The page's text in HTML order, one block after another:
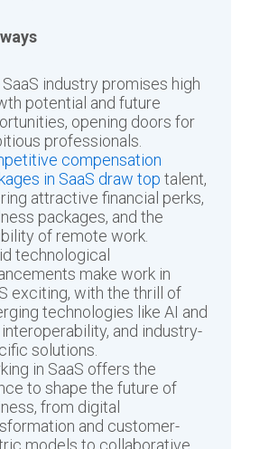
industry promises high
potential and future
opening doors for
professionals.
compensation
in SaaS draw top talent,
attractive financial perks,
packages, and the
of remote work.
technological
make work in
exciting, with the thrill of
technologies like AI and
interoperability, and industry-
solutions.
in SaaS offers the
to shape the future of
from digital
and customer-
models to collaborative